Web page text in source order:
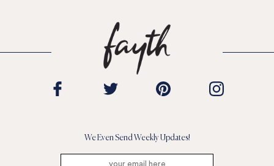
We Even Send Weekly Updates!